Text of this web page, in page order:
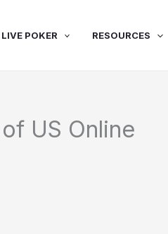
LIVE POKER RESOURCES
US Online